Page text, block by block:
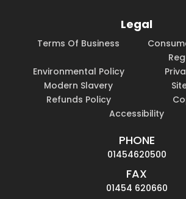
Legal
Terms Of Business
Environmental Policy
Modern Slavery
Refunds Policy
Accessibility
PHONE
01454620500
FAX
01454 620660